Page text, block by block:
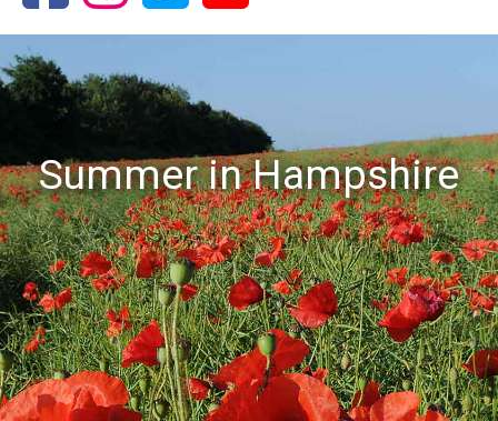
Summer in Hampshire